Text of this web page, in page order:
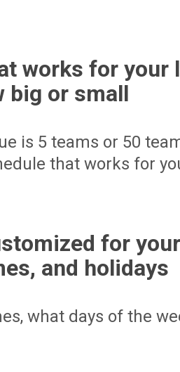
works for your
big or small
is 5 teams or 50
that works for
for
and holidays
what days of the